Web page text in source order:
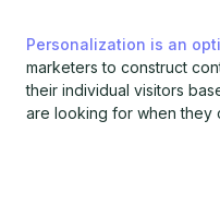
Personalization is an
marketers to construct
their individual visitors
are looking for when they